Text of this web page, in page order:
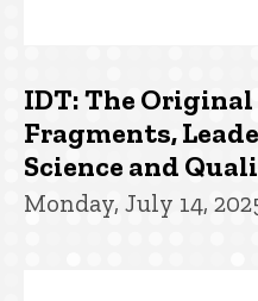
IDT: The
Fragments,
Science and
Monday, July 14,